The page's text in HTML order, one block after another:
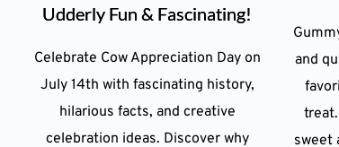
Udderly Fun & Fascinating!
Celebrate Cow Appreciation Day on
July 14th with fascinating history,
hilarious facts, and creative
celebration ideas. Discover why
and
sweet